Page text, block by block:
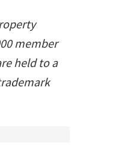
member
held to a